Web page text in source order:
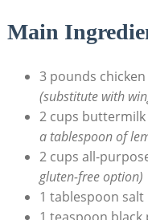
Main
3 pounds
(substitute with
2 cups buttermilk
a tablespoon of
2 cups all-
gluten-free option)
1 tablespoon salt